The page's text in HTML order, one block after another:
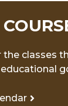
the classes
educational